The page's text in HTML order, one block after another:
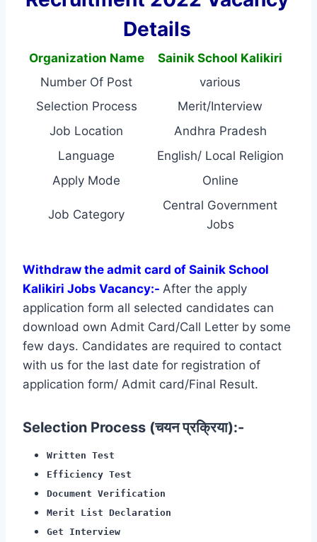
Details
Organization Name
Sainik School Kalikiri
Number Of Post
various
Selection Process
Merit/Interview
Job Location
Andhra Pradesh
Language
English/ Local Religion
Apply Mode
Online
Job Category
Central Government
Jobs
Withdraw the admit card of Sainik School
Kalikiri Jobs Vacancy:- After the apply
application form all selected candidates can
download own Admit Card/Call Letter by some
few days. Candidates are required to contact
with us for the last date for registration of
application form/ Admit card/Final Result.
Selection Process (चयन प्रक्रिया):-
Written Test
Efficiency Test
Document Verification
Merit List Declaration
Get Interview